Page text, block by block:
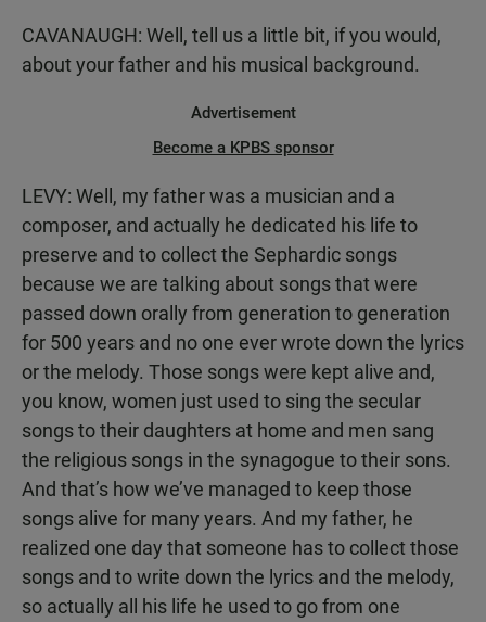
CAVANAUGH: Well, tell us a little bit, if you would,
about your father and his musical background.
Advertisement
Become a KPBS sponsor
LEVY: Well, my father was a musician and a
composer, and actually he dedicated his life to
preserve and to collect the Sephardic songs
because we are talking about songs that were
passed down orally from generation to generation
for 500 years and no one ever wrote down the lyrics
or the melody. Those songs were kept alive and,
you know, women just used to sing the secular
songs to their daughters at home and men sang
the religious songs in the synagogue to their sons.
And that’s how we’ve managed to keep those
songs alive for many years. And my father, he
realized one day that someone has to collect those
songs and to write down the lyrics and the melody,
so actually all his life he used to go from one